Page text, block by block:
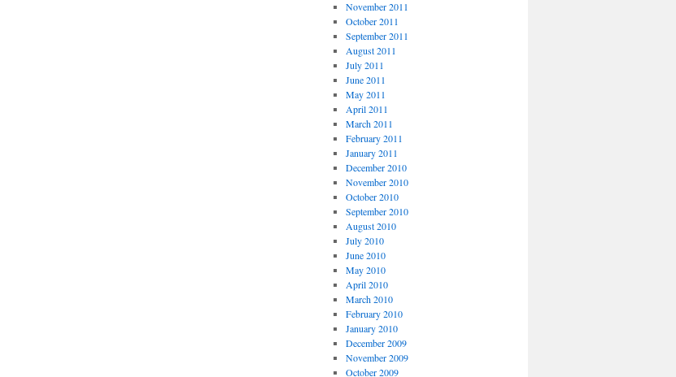
November 2011
October 2011
September 2011
August 2011
July 2011
June 2011
May 2011
April 2011
March 2011
February 2011
January 2011
December 2010
November 2010
October 2010
September 2010
August 2010
July 2010
June 2010
May 2010
April 2010
March 2010
February 2010
January 2010
December 2009
November 2009
October 2009